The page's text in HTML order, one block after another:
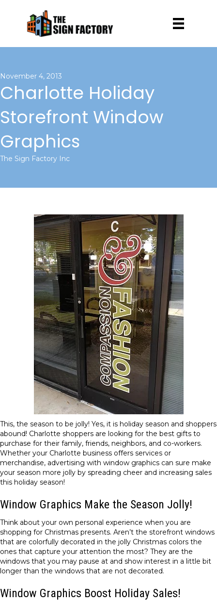
November 4, 2013
Charlotte Holiday
Storefront Window
Graphics
The Sign Factory Inc
This, the season to be jolly! Yes, it is holiday season and shoppers
abound! Charlotte shoppers are looking for the best gifts to
purchase for their family, friends, neighbors, and co-workers.
Whether your Charlotte business offers services or
merchandise, advertising with window graphics can sure make
your season more jolly by spreading cheer and increasing sales
this holiday season!
Window Graphics Make the Season Jolly!
Think about your own personal experience when you are
shopping for Christmas presents. Aren’t the storefront windows
that are colorfully decorated in the jolly Christmas colors the
ones that capture your attention the most? They are the
windows that you may pause at and show interest in a little bit
longer than the windows that are not decorated.
Window Graphics Boost Holiday Sales!